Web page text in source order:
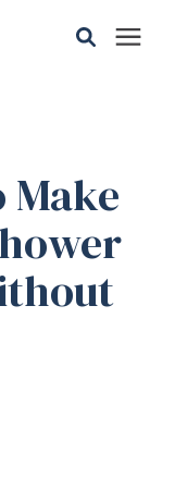
Make